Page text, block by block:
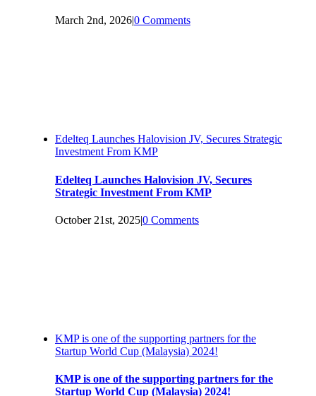
March 2nd, 2026|0 Comments
Edelteq Launches Halovision JV, Secures Strategic
Investment From KMP
Edelteq Launches Halovision JV, Secures
Strategic Investment From KMP
October 21st, 2025|0 Comments
KMP is one of the supporting partners for the
Startup World Cup (Malaysia) 2024!
KMP is one of the supporting partners for the
Startup World Cup (Malaysia) 2024!